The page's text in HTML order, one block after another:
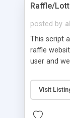
Raffle/
posted by
This script
raffle
user and
profiting
to grow
Visit